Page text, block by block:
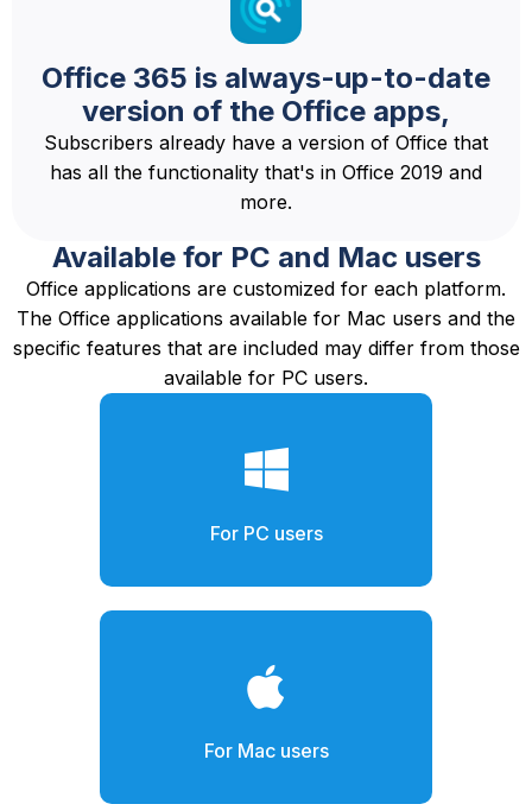
Office 365 is always-up-to-date
version of the Office apps,
Subscribers already have a version of Office that
has all the functionality that's in Office 2019 and
more.
Available for PC and Mac users
Office applications are customized for each platform.
The Office applications available for Mac users and the
specific features that are included may differ from those
available for PC users.
For PC users
For Mac users